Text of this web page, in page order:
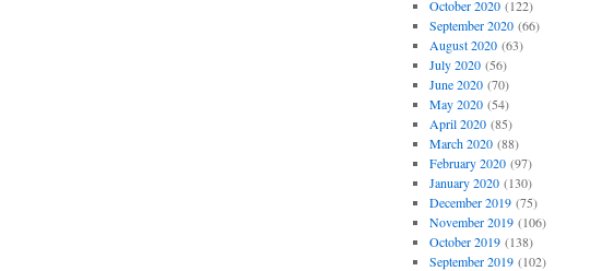
October 2020(122)
September 2020(66)
August 2020(63)
July 2020(56)
June 2020(70)
May 2020(54)
April 2020(85)
March 2020(88)
February 2020(97)
January 2020(130)
December 2019(75)
November 2019(106)
October 2019(138)
September 2019(102)